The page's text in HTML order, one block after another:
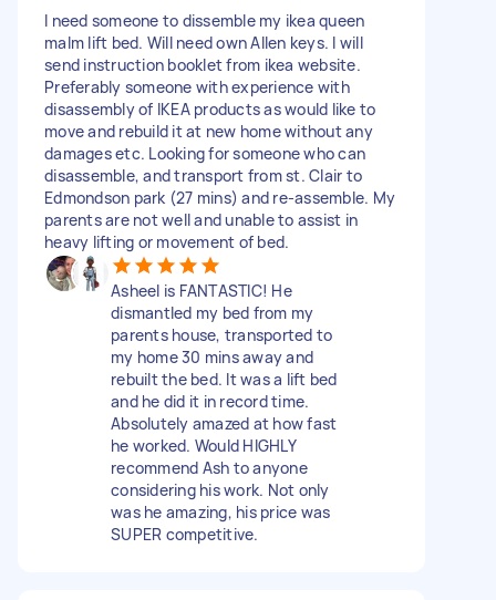
I need someone to dissemble my ikea queen
malm lift bed. Will need own Allen keys. I will
send instruction booklet from ikea website.
Preferably someone with experience with
disassembly of IKEA products as would like to
move and rebuild it at new home without any
damages etc. Looking for someone who can
disassemble, and transport from st. Clair to
Edmondson park (27 mins) and re-assemble. My
parents are not well and unable to assist in
heavy lifting or movement of bed.
Asheel is FANTASTIC! He
dismantled my bed from my
parents house, transported to
my home 30 mins away and
rebuilt the bed. It was a lift bed
and he did it in record time.
Absolutely amazed at how fast
he worked. Would HIGHLY
recommend Ash to anyone
considering his work. Not only
was he amazing, his price was
SUPER competitive.